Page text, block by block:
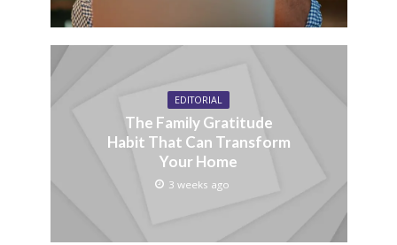
EDITORIAL
The Family Gratitude
Habit That Can Transform
Your Home
3 weeks ago